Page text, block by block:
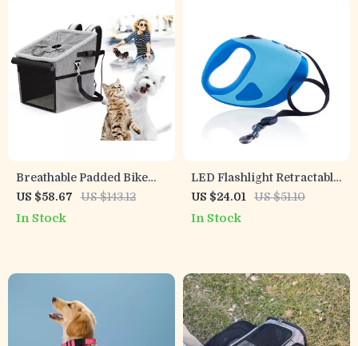
Breathable Padded Bike
Dog Carrier
US $58.67 US $143.12
In Stock
LED Flashlight Retractable
Dog Leash with Anti-Slip
US $24.01 US $51.10
In Stock